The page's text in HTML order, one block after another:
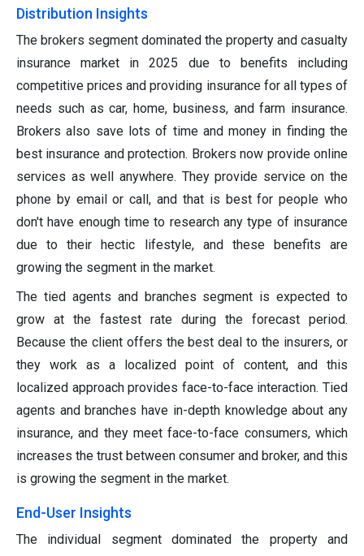
Distribution Insights
The brokers segment dominated the property and casualty
insurance market in 2025 due to benefits including
competitive prices and providing insurance for all types of
needs such as car, home, business, and farm insurance.
Brokers also save lots of time and money in finding the
best insurance and protection. Brokers now provide online
services as well anywhere. They provide service on the
phone by email or call, and that is best for people who
don't have enough time to research any type of insurance
due to their hectic lifestyle, and these benefits are
growing the segment in the market.
The tied agents and branches segment is expected to
grow at the fastest rate during the forecast period.
Because the client offers the best deal to the insurers, or
they work as a localized point of content, and this
localized approach provides face-to-face interaction. Tied
agents and branches have in-depth knowledge about any
insurance, and they meet face-to-face consumers, which
increases the trust between consumer and broker, and this
is growing the segment in the market.
End-User Insights
The individual segment dominated the property and